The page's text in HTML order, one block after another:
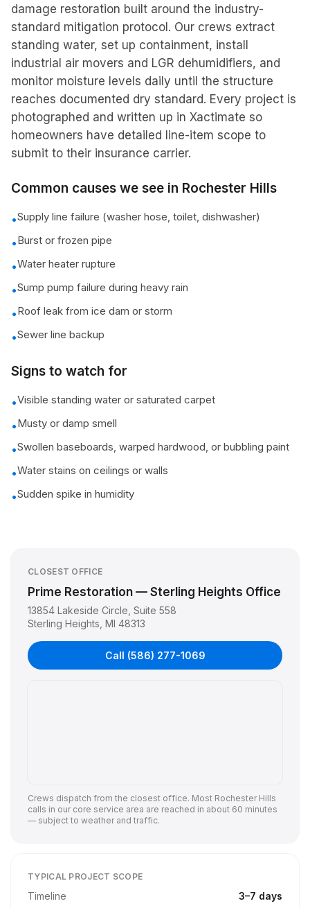
damage restoration built around the industry-
standard mitigation protocol. Our crews extract
standing water, set up containment, install
industrial air movers and LGR dehumidifiers, and
monitor moisture levels daily until the structure
reaches documented dry standard. Every project is
photographed and written up in Xactimate so
homeowners have detailed line-item scope to
submit to their insurance carrier.
Common causes we see in Rochester Hills
•Supply line failure (washer hose, toilet, dishwasher)
•Burst or frozen pipe
•Water heater rupture
•Sump pump failure during heavy rain
•Roof leak from ice dam or storm
•Sewer line backup
Signs to watch for
•Visible standing water or saturated carpet
•Musty or damp smell
•Swollen baseboards, warped hardwood, or bubbling paint
•Water stains on ceilings or walls
•Sudden spike in humidity
CLOSEST OFFICE
Prime Restoration — Sterling Heights Office
13854 Lakeside Circle, Suite 558
Sterling Heights MI 48313
Call (586) 277-1069
Crews dispatch from the closest office. Most Rochester Hills
calls in our core service area are reached in about 60 minutes
— subject to weather and traffic.
TYPICAL PROJECT SCOPE
Timeline 3–7 days